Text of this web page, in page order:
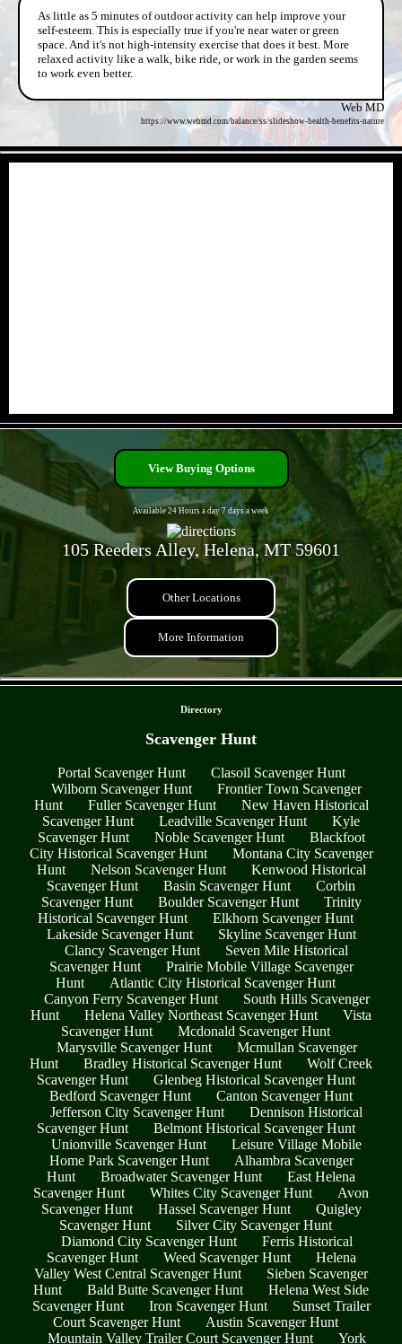
As little as 5 minutes of outdoor activity can help improve your
self-esteem. This is especially true if you're near water or green
space. And it's not high-intensity exercise that does it best. More
relaxed activity like a walk, bike ride, or work in the garden seems
to work even better.
Web MD
https://www.webmd.com/balance/ss/slideshow-health-benefits-nature
View Buying Options
Available 24 Hours a day 7 days a week
105 Reeders Alley, Helena, MT 59601
Other Locations
More Information
Directory
Scavenger Hunt
Portal Scavenger Hunt
Clasoil Scavenger Hunt
Wilborn Scavenger Hunt
Frontier Town Scavenger
Hunt
Fuller Scavenger Hunt
New Haven Historical
Scavenger Hunt
Leadville Scavenger Hunt
Kyle
Scavenger Hunt
Noble Scavenger Hunt
Blackfoot
City Historical Scavenger Hunt
Montana City Scavenger
Hunt
Nelson Scavenger Hunt
Kenwood Historical
Scavenger Hunt
Basin Scavenger Hunt
Corbin
Scavenger Hunt
Boulder Scavenger Hunt
Trinity
Historical Scavenger Hunt
Elkhorn Scavenger Hunt
Lakeside Scavenger Hunt
Skyline Scavenger Hunt
Clancy Scavenger Hunt
Seven Mile Historical
Scavenger Hunt
Prairie Mobile Village Scavenger
Hunt
Atlantic City Historical Scavenger Hunt
Canyon Ferry Scavenger Hunt
South Hills Scavenger
Hunt
Helena Valley Northeast Scavenger Hunt
Vista
Scavenger Hunt
Mcdonald Scavenger Hunt
Marysville Scavenger Hunt
Mcmullan Scavenger
Hunt
Bradley Historical Scavenger Hunt
Wolf Creek
Scavenger Hunt
Glenbeg Historical Scavenger Hunt
Bedford Scavenger Hunt
Canton Scavenger Hunt
Jefferson City Scavenger Hunt
Dennison Historical
Scavenger Hunt
Belmont Historical Scavenger Hunt
Unionville Scavenger Hunt
Leisure Village Mobile
Home Park Scavenger Hunt
Alhambra Scavenger
Hunt
Broadwater Scavenger Hunt
East Helena
Scavenger Hunt
Whites City Scavenger Hunt
Avon
Scavenger Hunt
Hassel Scavenger Hunt
Quigley
Scavenger Hunt
Silver City Scavenger Hunt
Diamond City Scavenger Hunt
Ferris Historical
Scavenger Hunt
Weed Scavenger Hunt
Helena
Valley West Central Scavenger Hunt
Sieben Scavenger
Hunt
Bald Butte Scavenger Hunt
Helena West Side
Scavenger Hunt
Iron Scavenger Hunt
Sunset Trailer
Court Scavenger Hunt
Austin Scavenger Hunt
Mountain Valley Trailer Court Scavenger Hunt
York